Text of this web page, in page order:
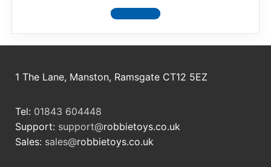
View product
1 The Lane, Manston, Ramsgate CT12 5EZ
Tel: 01843 604448
Support: support@robbietoys.co.uk
Sales: sales@robbietoys.co.uk